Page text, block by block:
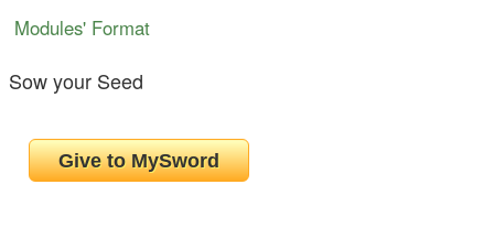
Modules' Format
Sow your Seed